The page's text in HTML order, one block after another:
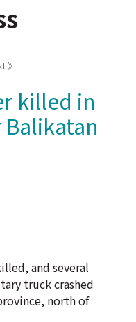
》
killed in
and several
truck crashed
north of